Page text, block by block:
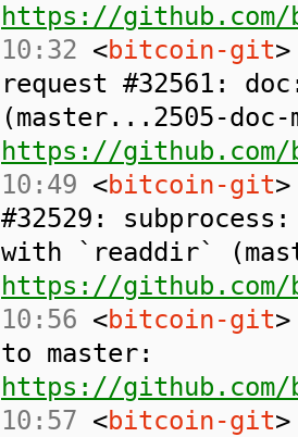
https://
10:32 <bitcoin-git
request #32561:
(master...2505-doc-
https://
10:49 <bitcoin-git
#32529:
with `readdir`
https://
10:56 <bitcoin-git
to master:
https://github.com/
10:57 <bitcoin-git